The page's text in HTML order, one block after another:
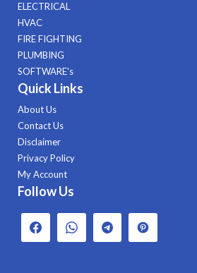
ELECTRICAL
HVAC
FIRE FIGHTING
PLUMBING
SOFTWARE's
Quick Links
About Us
Contact Us
Disclaimer
Privacy Policy
My Account
Follow Us